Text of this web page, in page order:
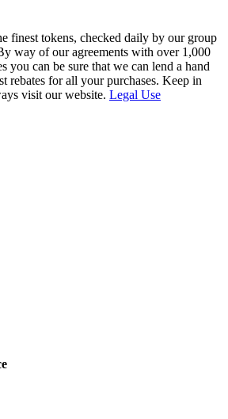
finest tokens, checked daily by our group
way of our agreements with over 1,000
you can be sure that we can lend a hand
rebates for all your purchases. Keep in
visit our website. Legal Use